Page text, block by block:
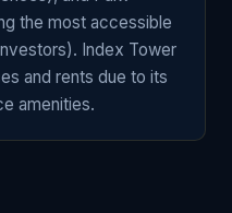
the most accessible
Index Tower
and rents due to its
amenities.